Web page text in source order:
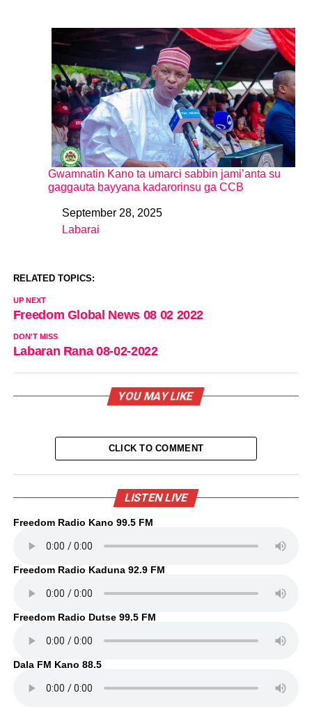
Gwamnatin Kano ta umarci sabbin jami’anta su
gaggauta bayyana kadarorinsu ga CCB
DateSeptember 28, 2025
In relation to
Labarai
RELATED TOPICS:
UP NEXT
Freedom Global News 08 02 2022
DON'T MISS
Labaran Rana 08-02-2022
YOU MAY LIKE
CLICK TO COMMENT
LISTEN LIVE
Freedom Radio Kano 99.5 FM
Freedom Radio Kaduna 92.9 FM
Freedom Radio Dutse 99.5 FM
Dala FM Kano 88.5